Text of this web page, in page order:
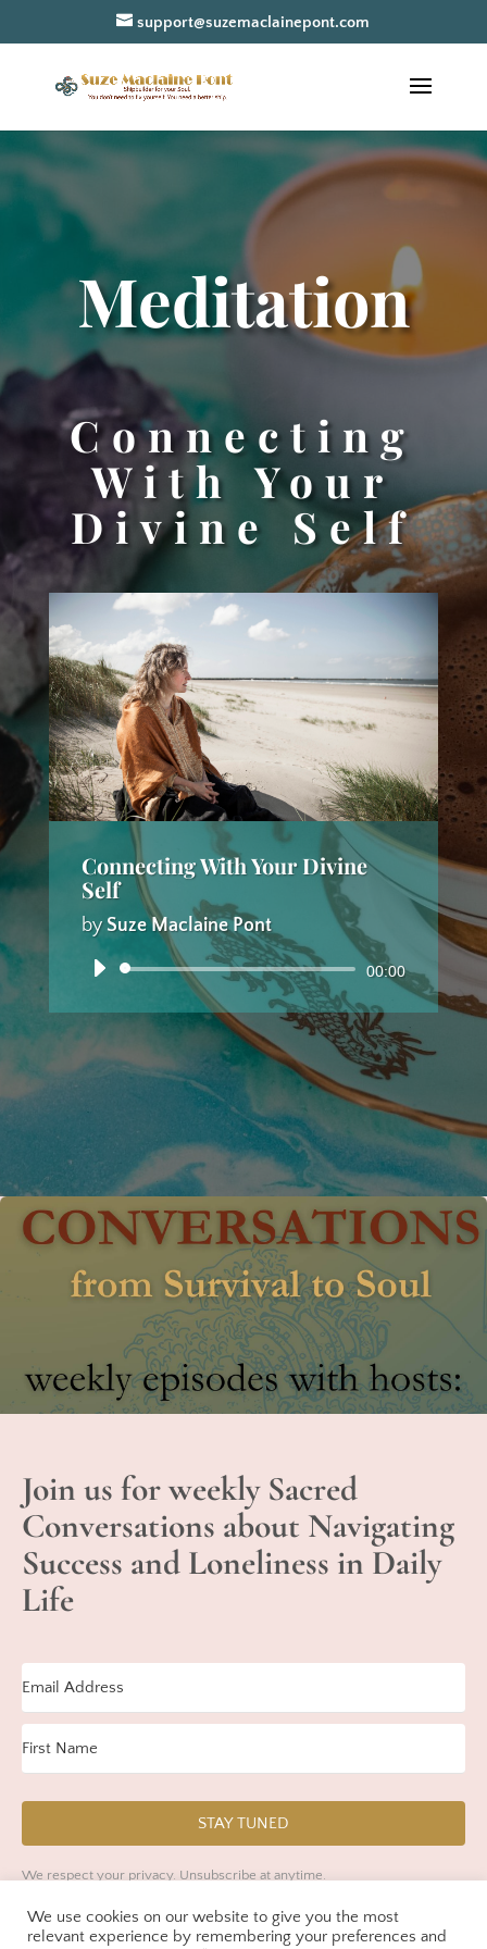
support@suzemaclainepont.com
Meditation
Connecting
With Your
Divine Self
Connecting With Your Divine
Self
bySuze Maclaine Pont
Audio
00:00
Join us for weekly Sacred
Conversations about Navigating
Success and Loneliness in Daily
Life
STAY TUNED
We respect your privacy. Unsubscribe at anytime.
Built with Kit
We use cookies on our website to give you the most
relevant experience by remembering your preferences and